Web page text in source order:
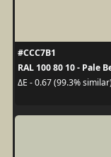
#CCC7B1
RAL 100 80 10 - Pale
ΔE - 0.67 (99.3%